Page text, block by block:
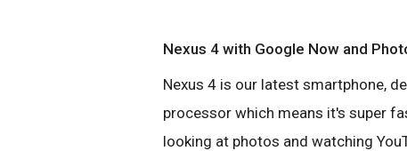
Nexus 4 with Google Now and
Nexus 4 is our latest smartphone,
processor which means it's super
looking at photos and watching